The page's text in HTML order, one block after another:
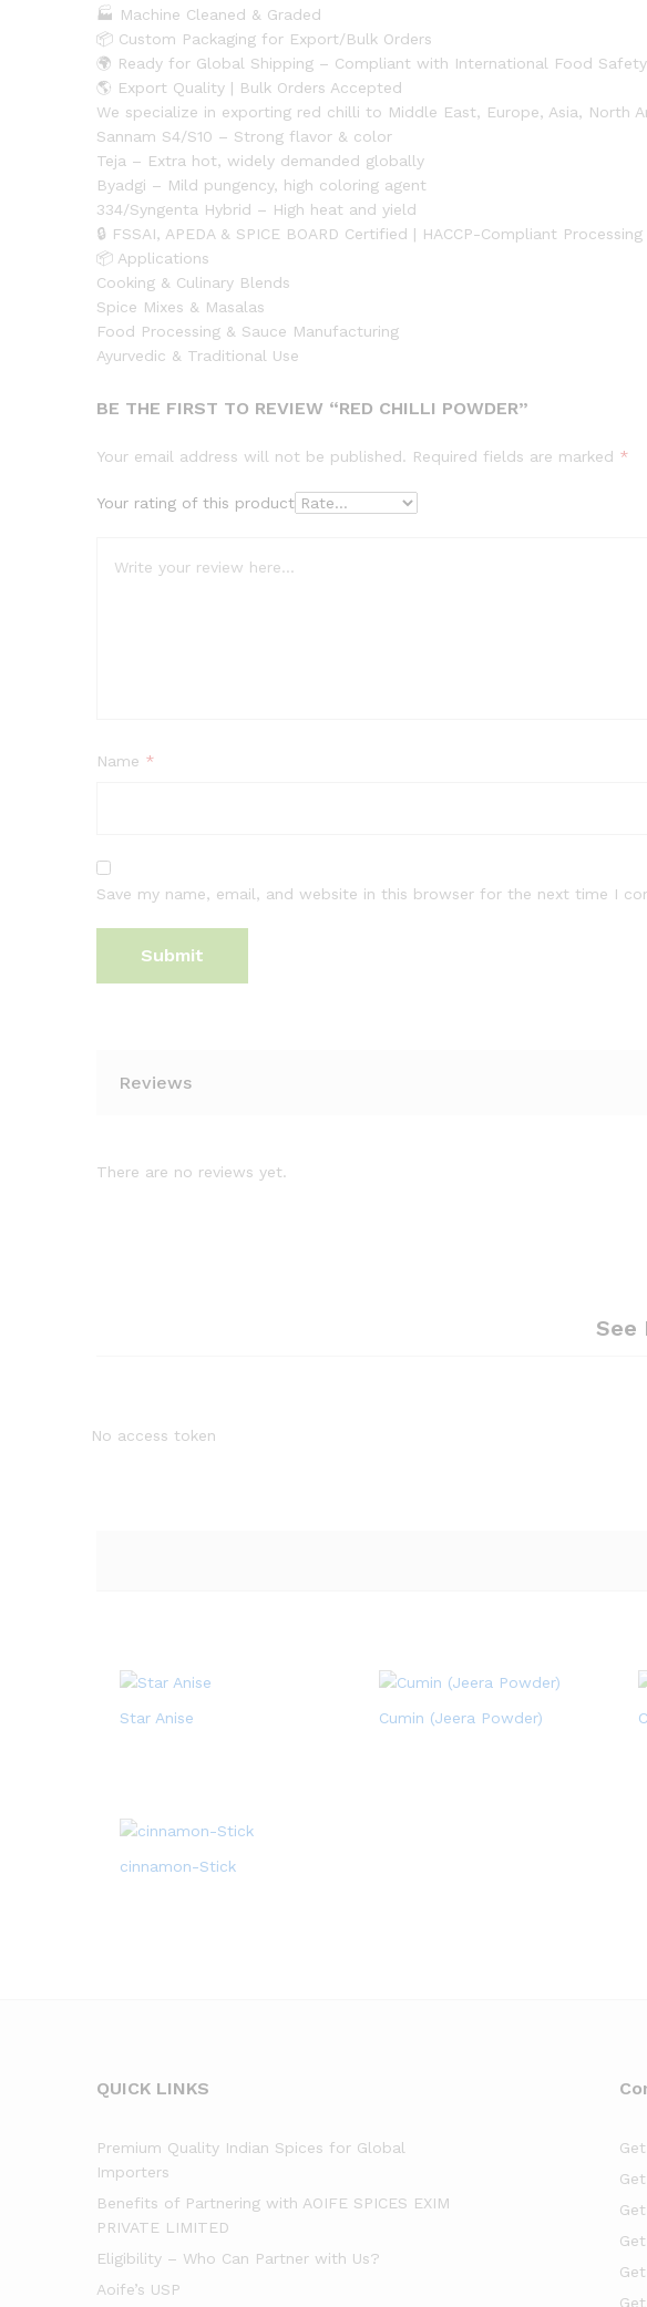
🏭 Machine Cleaned & Graded
📦 Custom Packaging for Export/Bulk Orders
🌍 Ready for Global Shipping – Compliant with International Food
🌎 Export Quality | Bulk Orders Accepted
We specialize in exporting red chilli to Middle East, Europe, Asia, North
Sannam S4/S10 – Strong flavor & color
Teja – Extra hot, widely demanded globally
Byadgi – Mild pungency, high coloring agent
334/Syngenta Hybrid – High heat and yield
🔒 FSSAI, APEDA & SPICE BOARD Certified | HACCP-Compliant Processing
📦 Applications
Cooking & Culinary Blends
Spice Mixes & Masalas
Food Processing & Sauce Manufacturing
Ayurvedic & Traditional Use
BE THE FIRST TO REVIEW “RED CHILLI POWDER”
Your email address will not be published. Required fields are marked *
Your rating of this product
Name *
Save my name, email, and website in this browser for the next time I
Reviews
There are no reviews yet.
See
No access token
Star Anise Cumin (Jeera Powder)
cinnamon-Stick
QUICK LINKS
Premium Quality Indian Spices for Global
Importers
Benefits of Partnering with AOIFE SPICES EXIM
PRIVATE LIMITED
Eligibility – Who Can Partner with Us?
Aoife’s USP